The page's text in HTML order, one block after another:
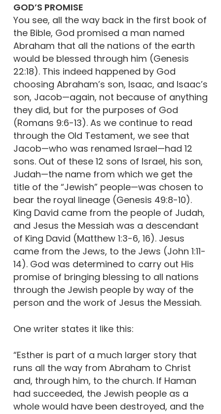
GOD’S PROMISE
You see, all the way back in the first book of
the Bible, God promised a man named
Abraham that all the nations of the earth
would be blessed through him (Genesis
22:18). This indeed happened by God
choosing Abraham’s son, Isaac, and Isaac’s
son, Jacob—again, not because of anything
they did, but for the purposes of God
(Romans 9:6-13). As we continue to read
through the Old Testament, we see that
Jacob—who was renamed Israel—had 12
sons. Out of these 12 sons of Israel, his son,
Judah—the name from which we get the
title of the “Jewish” people—was chosen to
bear the royal lineage (Genesis 49:8-10).
King David came from the people of Judah,
and Jesus the Messiah was a descendant
of King David (Matthew 1:3-6, 16). Jesus
came from the Jews, to the Jews (John 1:11-
14). God was determined to carry out His
promise of bringing blessing to all nations
through the Jewish people by way of the
person and the work of Jesus the Messiah.
One writer states it like this:
“Esther is part of a much larger story that
runs all the way from Abraham to Christ
and, through him, to the church. If Haman
had succeeded, the Jewish people as a
whole would have been destroyed, and the